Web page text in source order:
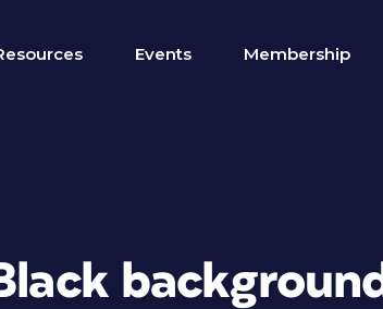
Events Membership
background